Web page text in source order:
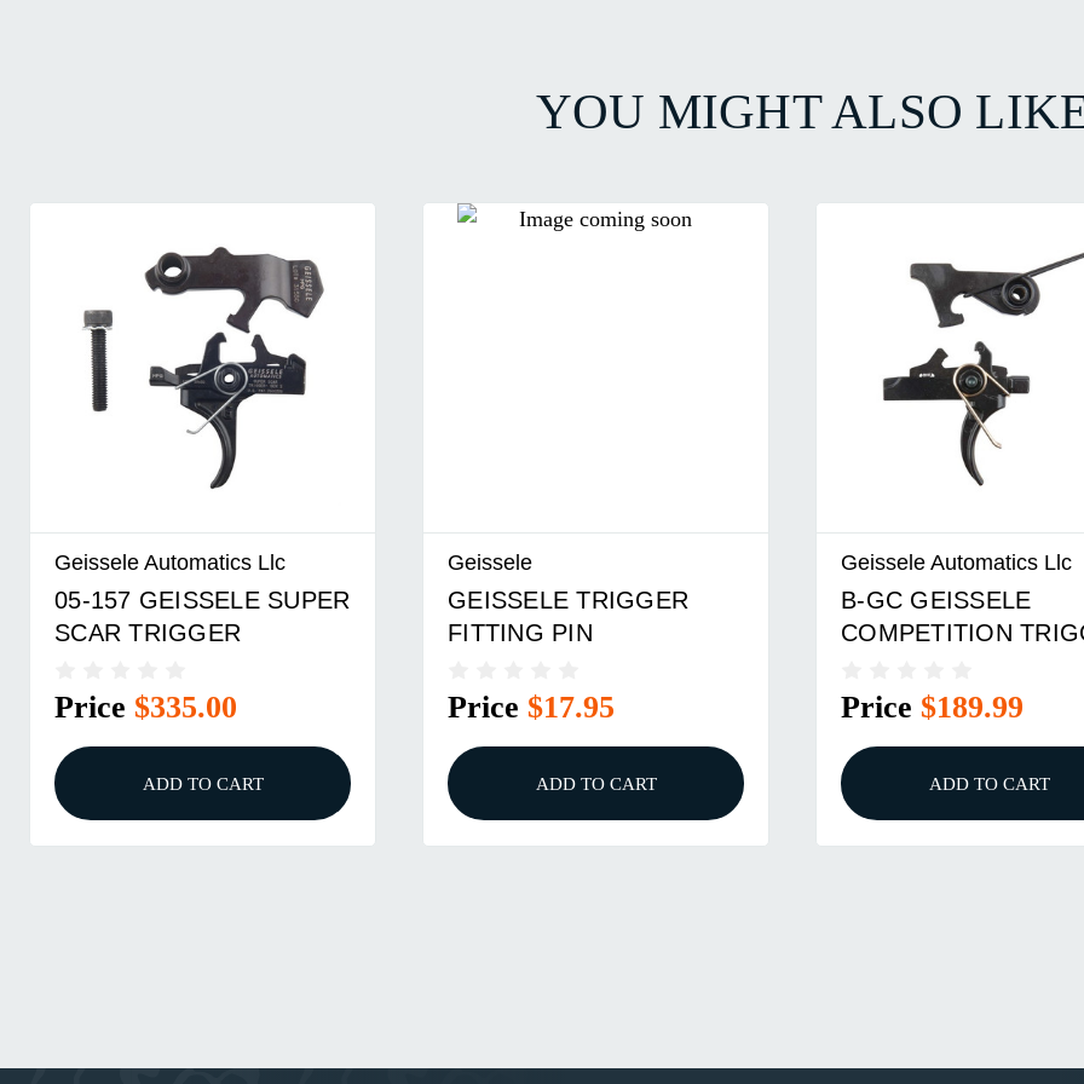
YOU MIGHT ALSO
Geissele Automatics Llc
05-157 GEISSELE SUPER
SCAR TRIGGER
Price $335.00
ADD TO CART
Geissele
GEISSELE TRIGGER
FITTING PIN
Price $17.95
ADD TO CART
Geissele Automatics Llc
B-GC GEISSELE
COMPETITION
Price $189.99
ADD TO CART